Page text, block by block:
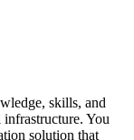
skills, and
You
solution that